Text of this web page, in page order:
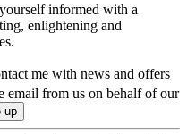
informed with a
enlightening and
me with news and offers
email from us on behalf of our